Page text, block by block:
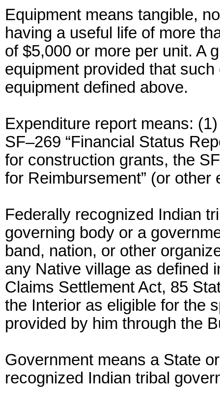
Equipment means tangible,
having a useful life of more
of $5,000 or more per unit. A
equipment provided that
equipment defined above.
Expenditure report means:
SF–269 “Financial Status
for construction grants, the
for Reimbursement” (or other
Federally recognized Indian
governing body or a
band, nation, or other
any Native village as defined
Claims Settlement Act, 85
the Interior as eligible for the
provided by him through the
Government means a State
recognized Indian tribal